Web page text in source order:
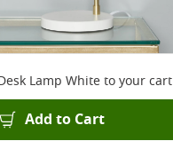
Lamp Whiteto your cart
Add to Cart